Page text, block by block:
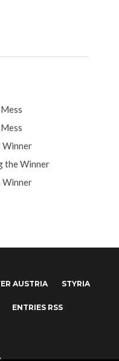
Winner
the Winner
Winner
AUSTRIA STYRIA
ENTRIES RSS